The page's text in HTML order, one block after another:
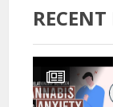
RECENT